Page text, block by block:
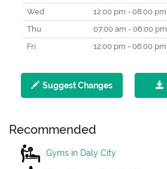
Wed
12:00 pm - 08:00 pm
Thu
07:00 am - 06:00 pm
Fri
12:00 pm - 06:00 pm
Suggest Changes
Recommended
Gyms in Daly City